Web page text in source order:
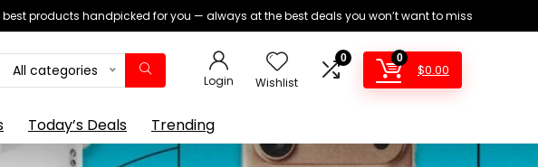
best products handpicked for you — always at the best deals you won’t want to miss
All categories
Login Wishlist
0 0
$0.00
Today’s Deals Trending